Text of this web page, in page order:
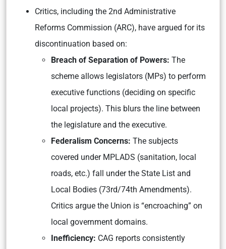
Critics, including the 2nd Administrative
Reforms Commission (ARC), have argued for its
discontinuation based on:
Breach of Separation of Powers: The
scheme allows legislators (MPs) to perform
executive functions (deciding on specific
local projects). This blurs the line between
the legislature and the executive.
Federalism Concerns: The subjects
covered under MPLADS (sanitation, local
roads, etc.) fall under the State List and
Local Bodies (73rd/74th Amendments).
Critics argue the Union is “encroaching” on
local government domains.
Inefficiency: CAG reports consistently